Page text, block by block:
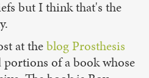
but I think that's the
at theblogProsthesis
of a book whose